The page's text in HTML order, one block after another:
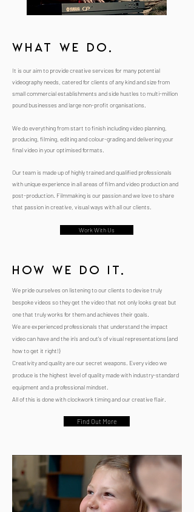
What we do.
It is our aim to provide creative services for many potential
videography needs, catered for clients of any kind and size from
small commercial establishments and side hustles to multi-million
pound businesses and large non-profit organisations.
We do everything from start to finish including video planning,
producing, filming, editing and colour-grading and delivering your
final video in your optimised formats.
Our team is made up of highly trained and qualified professionals
with unique experience in all areas of film and video production and
post-production. Filmmaking is our passion and we love to share
that passion in creative, visual ways with all our clients.
Work With Us
how we do it.
We pride ourselves on listening to our clients to devise truly
bespoke videos so they get the video that not only looks great but
one that truly works for them and achieves their goals.
We are experienced professionals that understand the impact
video can have and the in's and out's of visual representations (and
how to get it right!)
Creativity and quality are our secret weapons. Every video we
produce is the highest level of quality made with industry-standard
equipment and a professional mindset.
All of this is done with clockwork timing and our creative flair.
Find Out More